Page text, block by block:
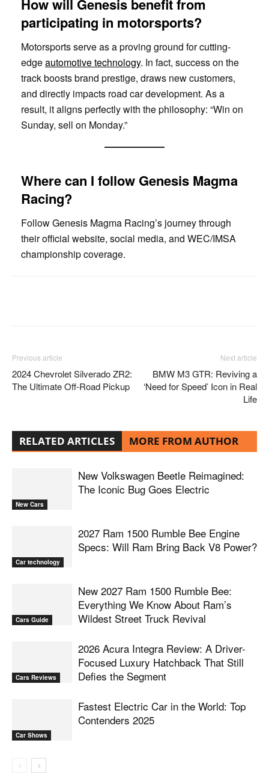
How will Genesis benefit from
participating in motorsports?
Motorsports serve as a proving ground for cutting-
edgeautomotive technology. In fact, success on the
track boosts brand prestige, draws new customers,
and directly impacts road car development. As a
result, it aligns perfectly with the philosophy: “Win on
Sunday, sell on Monday.”
Where can I follow Genesis Magma
Racing?
Follow Genesis Magma Racing’s journey through
their official website, social media, and WEC/IMSA
championship coverage.
Previous article
2024 Chevrolet Silverado ZR2:
The Ultimate Off-Road Pickup
Next article
BMW M3 GTR: Reviving a
‘Need for Speed’ Icon in Real
Life
RELATED ARTICLES MORE FROM AUTHOR
New Cars
New Volkswagen Beetle Reimagined:
The Iconic Bug Goes Electric
Car technology
2027 Ram 1500 Rumble Bee Engine
Specs: Will Ram Bring Back V8 Power?
Cars Guide
New 2027 Ram 1500 Rumble Bee:
Everything We Know About Ram’s
Wildest Street Truck Revival
Cars Reviews
2026 Acura Integra Review: A Driver-
Focused Luxury Hatchback That Still
Defies the Segment
Car Shows
Fastest Electric Car in the World: Top
Contenders 2025